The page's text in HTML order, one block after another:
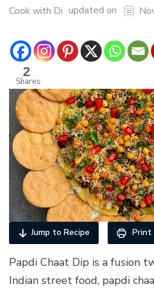
Cook with Di updated on
2
Shares
Jump to Recipe Print
Papdi Chaat Dip is a fusion
Indian street food, papdi